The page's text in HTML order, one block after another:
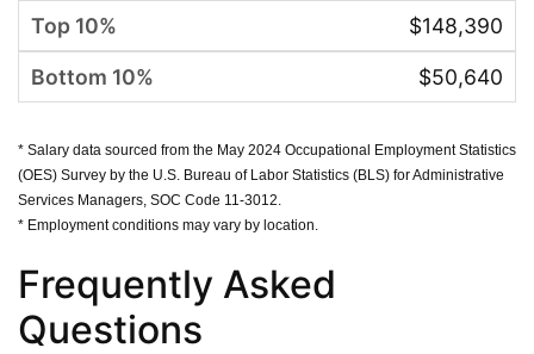
$148,390
$50,640
* Salary data sourced from the May 2024 Occupational Employment Statistics
(OES) Survey by the U.S. Bureau of Labor Statistics (BLS) for Administrative
Services Managers, SOC Code 11-3012.
* Employment conditions may vary by location.
Frequently Asked
Questions